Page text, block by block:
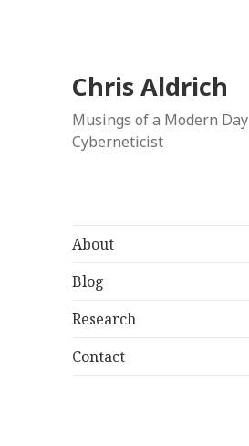
Chris Aldrich
Musings of a Modern Day
Cyberneticist
About
Blog
Research
Contact